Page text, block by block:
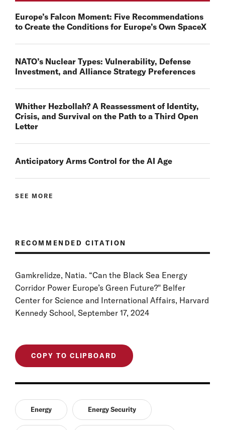
Europe’s Falcon Moment: Five Recommendations
to Create the Conditions for Europe’s Own SpaceX
NATO’s Nuclear Types: Vulnerability, Defense
Investment, and Alliance Strategy Preferences
Whither Hezbollah? A Reassessment of Identity,
Crisis, and Survival on the Path to a Third Open
Letter
Anticipatory Arms Control for the AI Age
SEE MORE
RECOMMENDED CITATION
Gamkrelidze, Natia. “Can the Black Sea Energy
Corridor Power Europe’s Green Future?" Belfer
Center for Science and International Affairs, Harvard
Kennedy School, September 17, 2024
COPY TO CLIPBOARD
Energy Energy Security